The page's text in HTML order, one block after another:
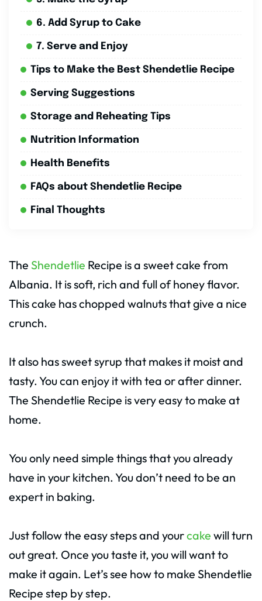
6. Add Syrup to Cake
7. Serve and Enjoy
Tips to Make the Best Shendetlie Recipe
Serving Suggestions
Storage and Reheating Tips
Nutrition Information
Health Benefits
FAQs about Shendetlie Recipe
Final Thoughts
The Shendetlie Recipe is a sweet cake from
Albania. It is soft, rich and full of honey flavor.
This cake has chopped walnuts that give a nice
crunch.
It also has sweet syrup that makes it moist and
tasty. You can enjoy it with tea or after dinner.
The Shendetlie Recipe is very easy to make at
home.
You only need simple things that you already
have in your kitchen. You don’t need to be an
expert in baking.
Just follow the easy steps and yourcake will turn
out great. Once you taste it, you will want to
make it again. Let’s see how to make Shendetlie
Recipe step by step.